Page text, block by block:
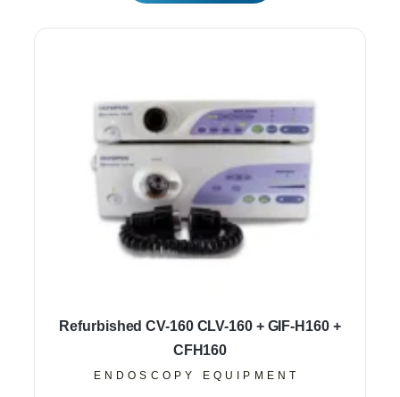
Refurbished CV-160 CLV-160 + GIF-H160 +
CFH160
ENDOSCOPY EQUIPMENT